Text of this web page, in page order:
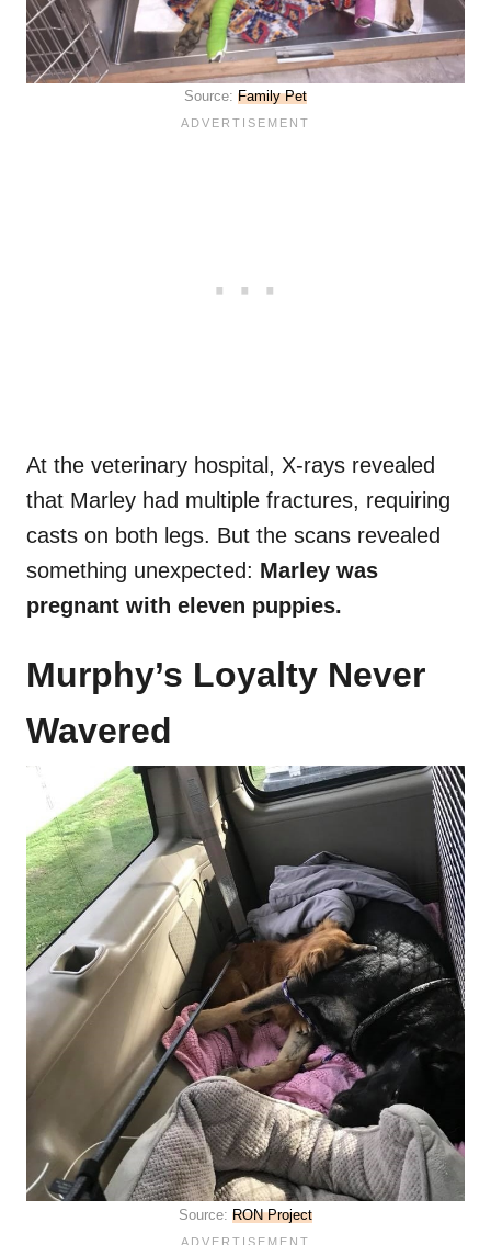
Source: Family Pet
At the veterinary hospital, X-rays revealed
that Marley had multiple fractures, requiring
casts on both legs. But the scans revealed
something unexpected: Marley was
pregnant with eleven puppies.
Murphy’s Loyalty Never
Wavered
Source: RON Project